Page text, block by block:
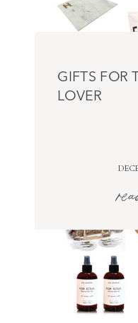
GIFTS FOR
LOVER